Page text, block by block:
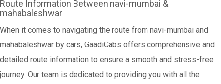
Route Information Between navi-mumbai &
mahabaleshwar
When it comes to navigating the route from navi-mumbai and
mahabaleshwar by cars, GaadiCabs offers comprehensive and
detailed route information to ensure a smooth and stress-free
journey. Our team is dedicated to providing you with all the